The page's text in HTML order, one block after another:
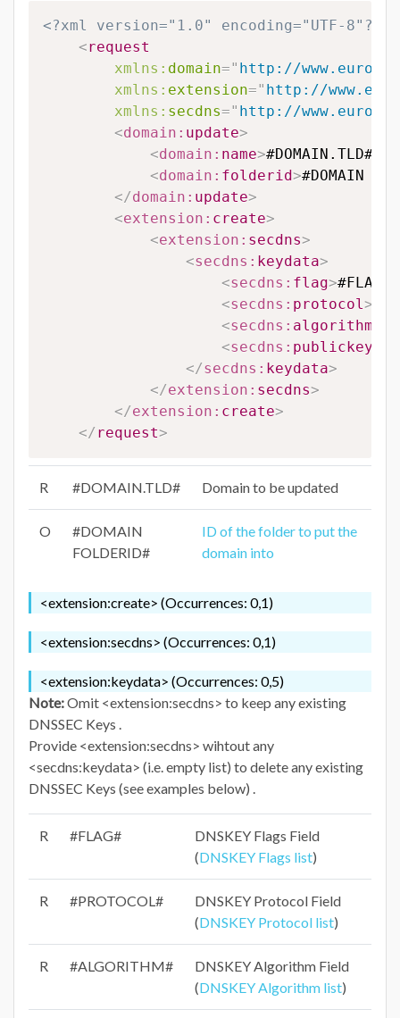
<?xml version="1.0" encoding="UTF-8"?>
<request
xmlns: domain=" http://
xmlns: extension=" http://
xmlns: secdns=" http://
<domain: update>
<domain: name>#DOMAIN.TLD#
<domain: folderid>#DOMAIN
</domain: update>
<extension: create>
<extension: secdns>
<secdns: keydata>
<secdns: flag>#FLAG#
<secdns: protocol >
<secdns: algorithm
<secdns: publickey
</secdns: keydata>
</extension: secdns>
</extension: create>
</ request>
R #DOMAIN.TLD# Domain to be updated
O
#DOMAIN
FOLDERID#
ID of the folder to put the
domain into
<extension:create> (Occurrences: 0,1)
<extension:secdns> (Occurrences: 0,1)
<extension:keydata> (Occurrences: 0,5)
Note:Omit <extension:secdns> to keep any existing
DNSSEC Keys .
Provide <extension:secdns> wihtout any
<secdns:keydata> (i.e. empty list) to delete any existing
DNSSEC Keys (see examples below) .
R #FLAG#
DNSKEY Flags Field
(DNSKEY Flags list)
R #PROTOCOL#
DNSKEY Protocol Field
(DNSKEY Protocol list)
R #ALGORITHM#
DNSKEY Algorithm Field
(DNSKEY Algorithm list)